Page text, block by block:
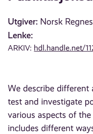
Utgiver: Norsk
Lenke:
ARKIV: hdl.handle.net/
We describe different
test and investigate
various aspects of
includes different